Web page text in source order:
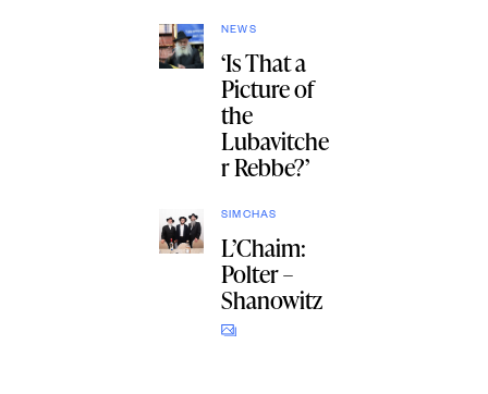
NEWS
‘Is That a
Picture of
the
Lubavitche
r Rebbe?’
SIMCHAS
L’Chaim:
Polter –
Shanowitz